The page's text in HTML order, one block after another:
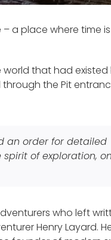
a place where time
world that had
the Pit
an order for detailed
of exploration,
who left
Henry Layard.